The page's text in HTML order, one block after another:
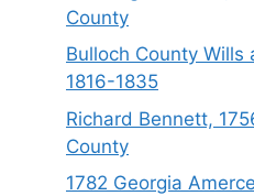
County
Bulloch County Wills
1816-1835
Richard Bennett,
County
1782 Georgia